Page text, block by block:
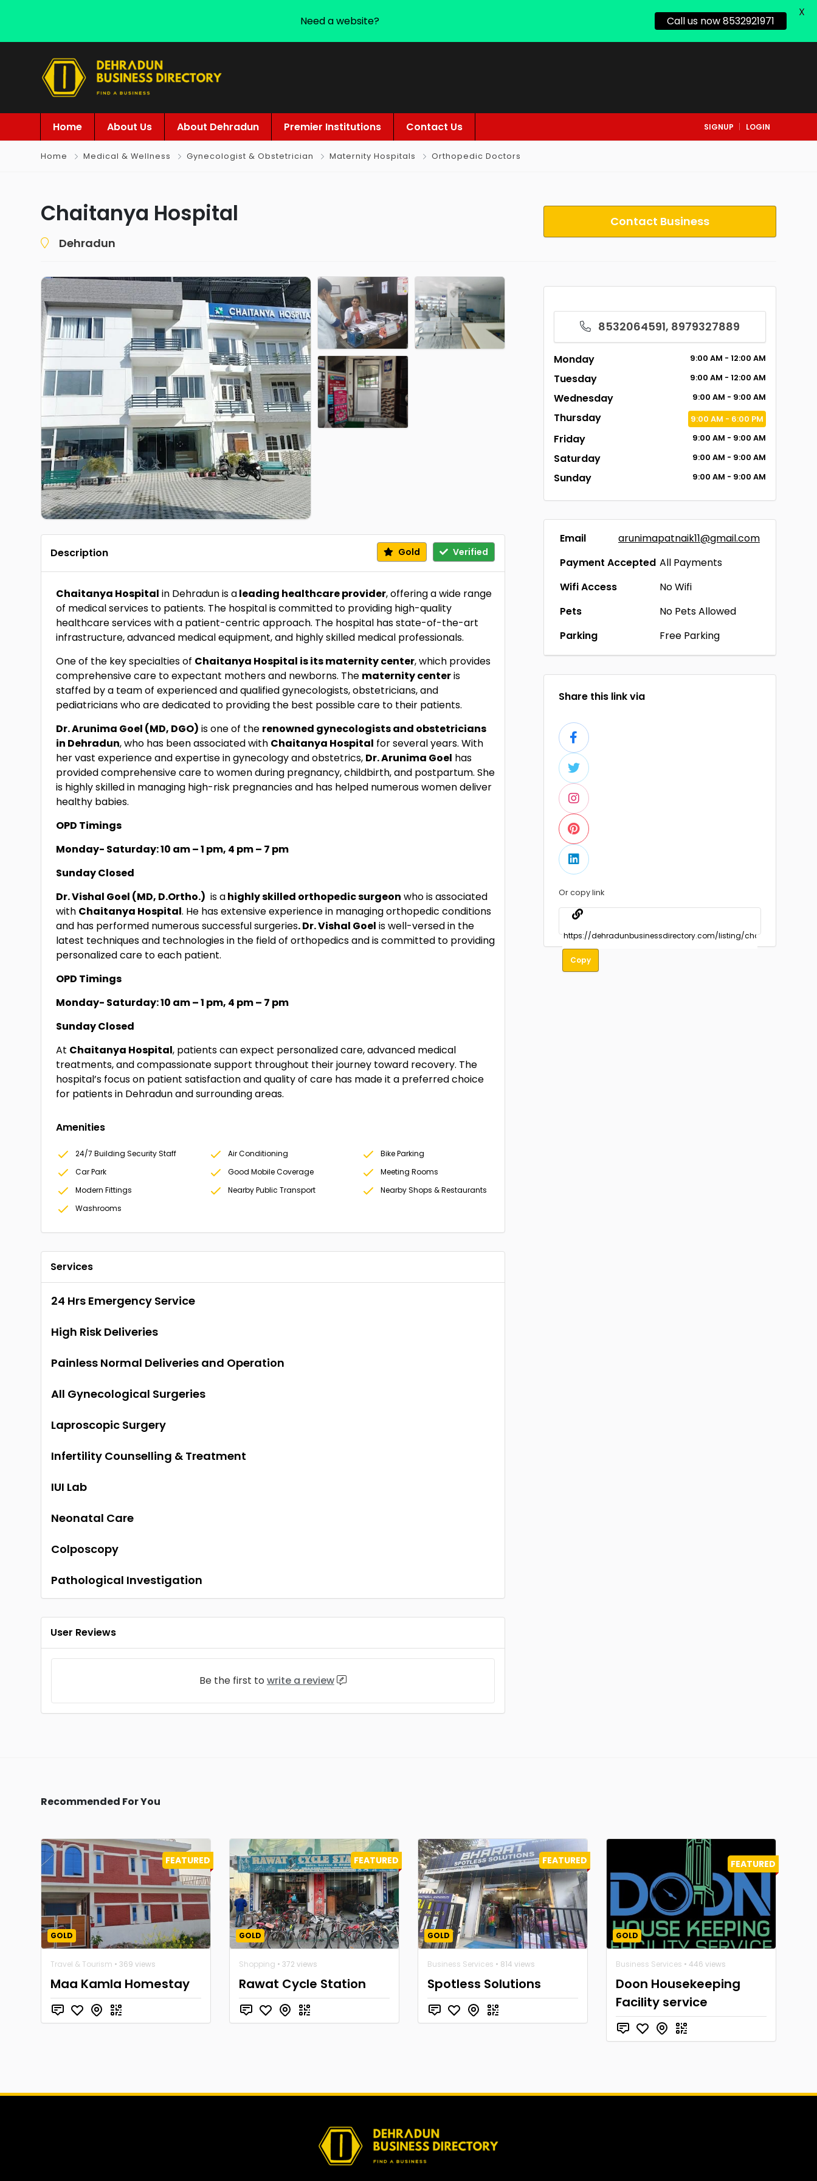
Home About Us About Dehradun Premier Institutions Contact Us SIGNUP LOGIN
Home Medical & Wellness Gynecologist & Obstetrician Maternity Hospitals Orthopedic Doctors
Chaitanya Hospital
Dehradun
Contact Business
8532064591, 8979327889
Monday 9:00 AM - 12:00 AM
Tuesday 9:00 AM - 12:00 AM
Wednesday 9:00 AM - 9:00 AM
Thursday 9:00 AM - 6:00 PM
Friday 9:00 AM - 9:00 AM
Saturday 9:00 AM - 9:00 AM
Sunday 9:00 AM - 9:00 AM
Email
arunimapatnaik11@gmail.com
Payment Accepted All Payments
Wifi Access
No Wifi
Pets
No Pets Allowed
Parking
Free Parking
Share this link via
Or copy link
Copy
Description Gold Verified
Chaitanya Hospital in Dehradun is aleading healthcare provider, offering a wide range
of medical services to patients. The hospital is committed to providing high-quality
healthcare services with a patient-centric approach. The hospital has state-of-the-art
infrastructure, advanced medical equipment, and highly skilled medical professionals.
One of the key specialties of Chaitanya Hospital is its maternity center, which provides
comprehensive care to expectant mothers and newborns. The maternity centeris
staffed by a team of experienced and qualified gynecologists, obstetricians, and
pediatricians who are dedicated to providing the best possible care to their patients.
Dr. Arunima Goel (MD, DGO) is one of the renowned gynecologists and obstetricians
in Dehradun, who has been associated with Chaitanya Hospital for several years. With
her vast experience and expertise in gynecology and obstetrics, Dr. Arunima Goel has
provided comprehensive care to women during pregnancy, childbirth, and postpartum. She
is highly skilled in managing high-risk pregnancies and has helped numerous women deliver
healthy babies.
OPD Timings
Monday- Saturday: 10 am – 1 pm, 4 pm – 7 pm
Sunday Closed
Dr. Vishal Goel (MD, D.Ortho.) is ahighly skilled orthopedic surgeon who is associated
with Chaitanya Hospital. He has extensive experience in managing orthopedic conditions
and has performed numerous successful surgeries. Dr. Vishal Goel is well-versed in the
latest techniques and technologies in the field of orthopedics and is committed to providing
personalized care to each patient.
OPD Timings
Monday- Saturday: 10 am – 1 pm, 4 pm – 7 pm
Sunday Closed
At Chaitanya Hospital, patients can expect personalized care, advanced medical
treatments, and compassionate support throughout their journey toward recovery. The
hospital’s focus on patient satisfaction and quality of care has made it a preferred choice
for patients in Dehradun and surrounding areas.
Amenities
24/7 Building Security Staff Air Conditioning
Bike Parking
Car Park
Good Mobile Coverage
Meeting Rooms
Modern Fittings
Nearby Public Transport
Nearby Shops & Restaurants
Washrooms
Services
24 Hrs Emergency Service
High Risk Deliveries
Painless Normal Deliveries and Operation
All Gynecological Surgeries
Laproscopic Surgery
Infertility Counselling & Treatment
IUI Lab
Neonatal Care
Colposcopy
Pathological Investigation
User Reviews
Be the first to write a review
Recommended For You
FEATURED
GOLD
Travel & Tourism • 369 views
Maa Kamla Homestay
FEATURED
GOLD
Shopping • 372 views
Rawat Cycle Station
FEATURED
GOLD
Business Services • 814 views
Spotless Solutions
FEATURED
GOLD
Business Services • 446 views
Doon Housekeeping
Facility service
Need a website? Call us now 8532921971
X